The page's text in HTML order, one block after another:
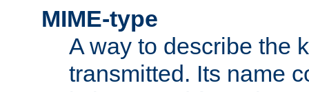
MIME-type
A way to describe the
transmitted. Its name